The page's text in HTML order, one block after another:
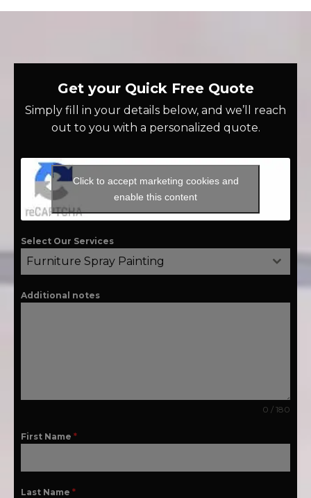
Get your Quick Free Quote
Simply fill in your details below, and we’ll reach
out to you with a personalized quote.
Click to accept marketing cookies and
enable this content
Select Our Services
Furniture Spray Painting
Additional notes
0 / 180
First Name *
Last Name *